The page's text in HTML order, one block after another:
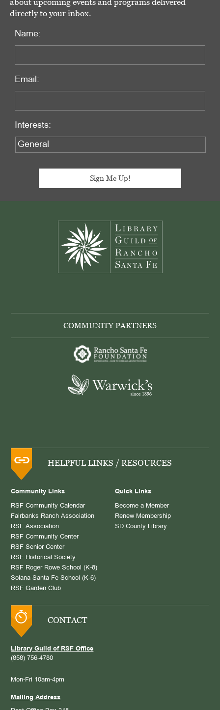
directly to your inbox.
Name:
Email:
Interests:
COMMUNITY PARTNERS
HELPFUL LINKS / RESOURCES
Community Links
RSF Community Calendar
Fairbanks Ranch Association
RSF Association
RSF Community Center
RSF Senior Center
RSF Historical Society
RSF Roger Rowe School (K-8)
Solana Santa Fe School (K-6)
RSF Garden Club
Quick Links
Become a Member
Renew Membership
SD County Library
CONTACT
Library Guild of RSF Office
(858) 756-4780
Mon-Fri 10am-4pm
Mailing Address